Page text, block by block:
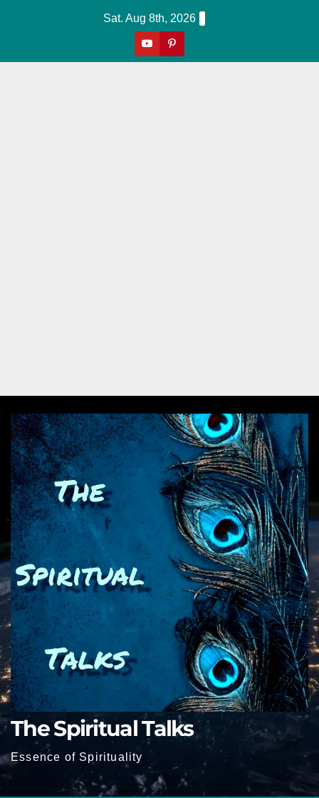
Sat. Aug 8th, 2026
The Spiritual Talks
Essence of Spirituality